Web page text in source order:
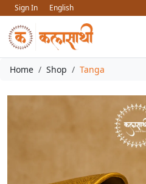
Sign In
English
Home Shop Tanga